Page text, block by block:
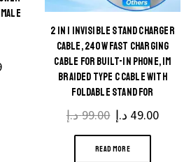
2 IN 1 INVISIBLE STAND CHARGER
CABLE, 240W FAST CHARGING
CABLE FOR BUILT-IN PHONE, 1M
BRAIDED TYPE C CABLE WITH
FOLDABLE STAND FOR
SMARTPHONES/TABLETS
99.00د.إ
Original
price
was:
49.00 د.إ
READ MORE